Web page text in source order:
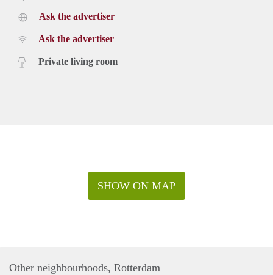
Ask the advertiser
Ask the advertiser
Private living room
SHOW ON MAP
Other neighbourhoods, Rotterdam